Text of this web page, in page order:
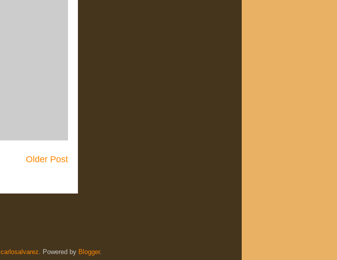
Older Post
carlosalvarez . Powered by Blogger.